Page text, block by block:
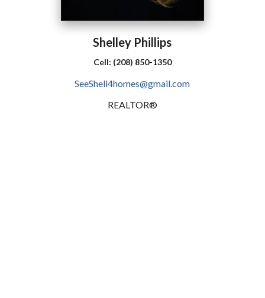
Shelley Phillips
Cell: (208) 850-1350
SeeShell4homes@gmail.com
REALTOR®